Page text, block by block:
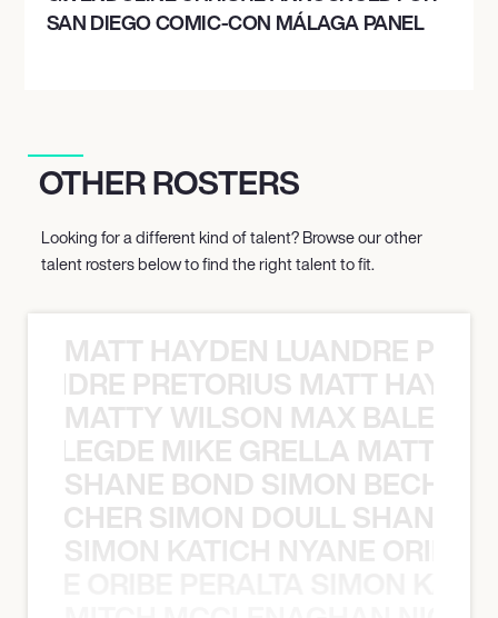
SAN DIEGO COMIC-CON MÁLAGA PANEL
OTHER ROSTERS
Looking for a different kind of talent? Browse our other
talent rosters below to find the right talent to fit.
MATT HAYDEN LUANDRE
PRETORIUS MATT
MATTY WILSON MAX
MIKE GRELLA MATTY
SHANE BOND SIMON BECHER
SIMON DOULL SHANE
SIMON KATICH NYANE ORIBE